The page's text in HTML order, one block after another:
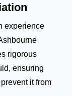
experience
rigorous
ensuring
it from